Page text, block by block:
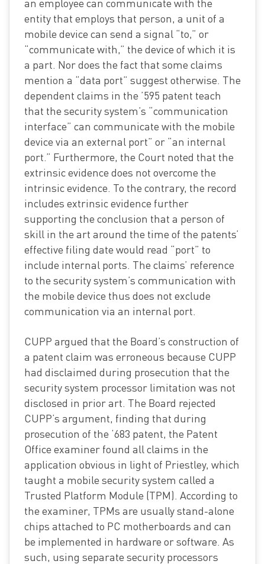
an employee can communicate with the
entity that employs that person, a unit of a
mobile device can send a signal “to,” or
“communicate with,” the device of which it is
a part. Nor does the fact that some claims
mention a “data port” suggest otherwise. The
dependent claims in the ’595 patent teach
that the security system’s “communication
interface” can communicate with the mobile
device via an external port” or “an internal
port.” Furthermore, the Court noted that the
extrinsic evidence does not overcome the
intrinsic evidence. To the contrary, the record
includes extrinsic evidence further
supporting the conclusion that a person of
skill in the art around the time of the patents’
effective filing date would read “port” to
include internal ports. The claims’ reference
to the security system’s communication with
the mobile device thus does not exclude
communication via an internal port.
CUPP argued that the Board’s construction of
a patent claim was erroneous because CUPP
had disclaimed during prosecution that the
security system processor limitation was not
disclosed in prior art. The Board rejected
CUPP’s argument, finding that during
prosecution of the ‘683 patent, the Patent
Office examiner found all claims in the
application obvious in light of Priestley, which
taught a mobile security system called a
Trusted Platform Module (TPM). According to
the examiner, TPMs are usually stand-alone
chips attached to PC motherboards and can
be implemented in hardware or software. As
such, using separate security processors